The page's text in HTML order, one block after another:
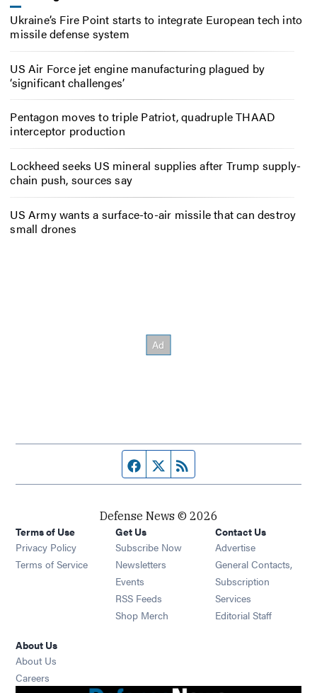
Ukraine’s Fire Point starts to integrate European tech into
missile defense system
US Air Force jet engine manufacturing plagued by
‘significant challenges’
Pentagon moves to triple Patriot, quadruple THAAD
interceptor production
Lockheed seeks US mineral supplies after Trump supply-
chain push, sources say
US Army wants a surface-to-air missile that can destroy
small drones
Facebook page
Twitter feed
Defense News © 2026
Terms of Use
Privacy Policy
Terms of Service
Get Us
Subscribe Now
Newsletters Opens in new window
Events Opens in new window
RSS Feeds Opens in new window
Shop Merch Opens in new window
Contact Us
Advertise
General Contacts,
Subscription
Services
Editorial Staff
About Us
About Us
Careers